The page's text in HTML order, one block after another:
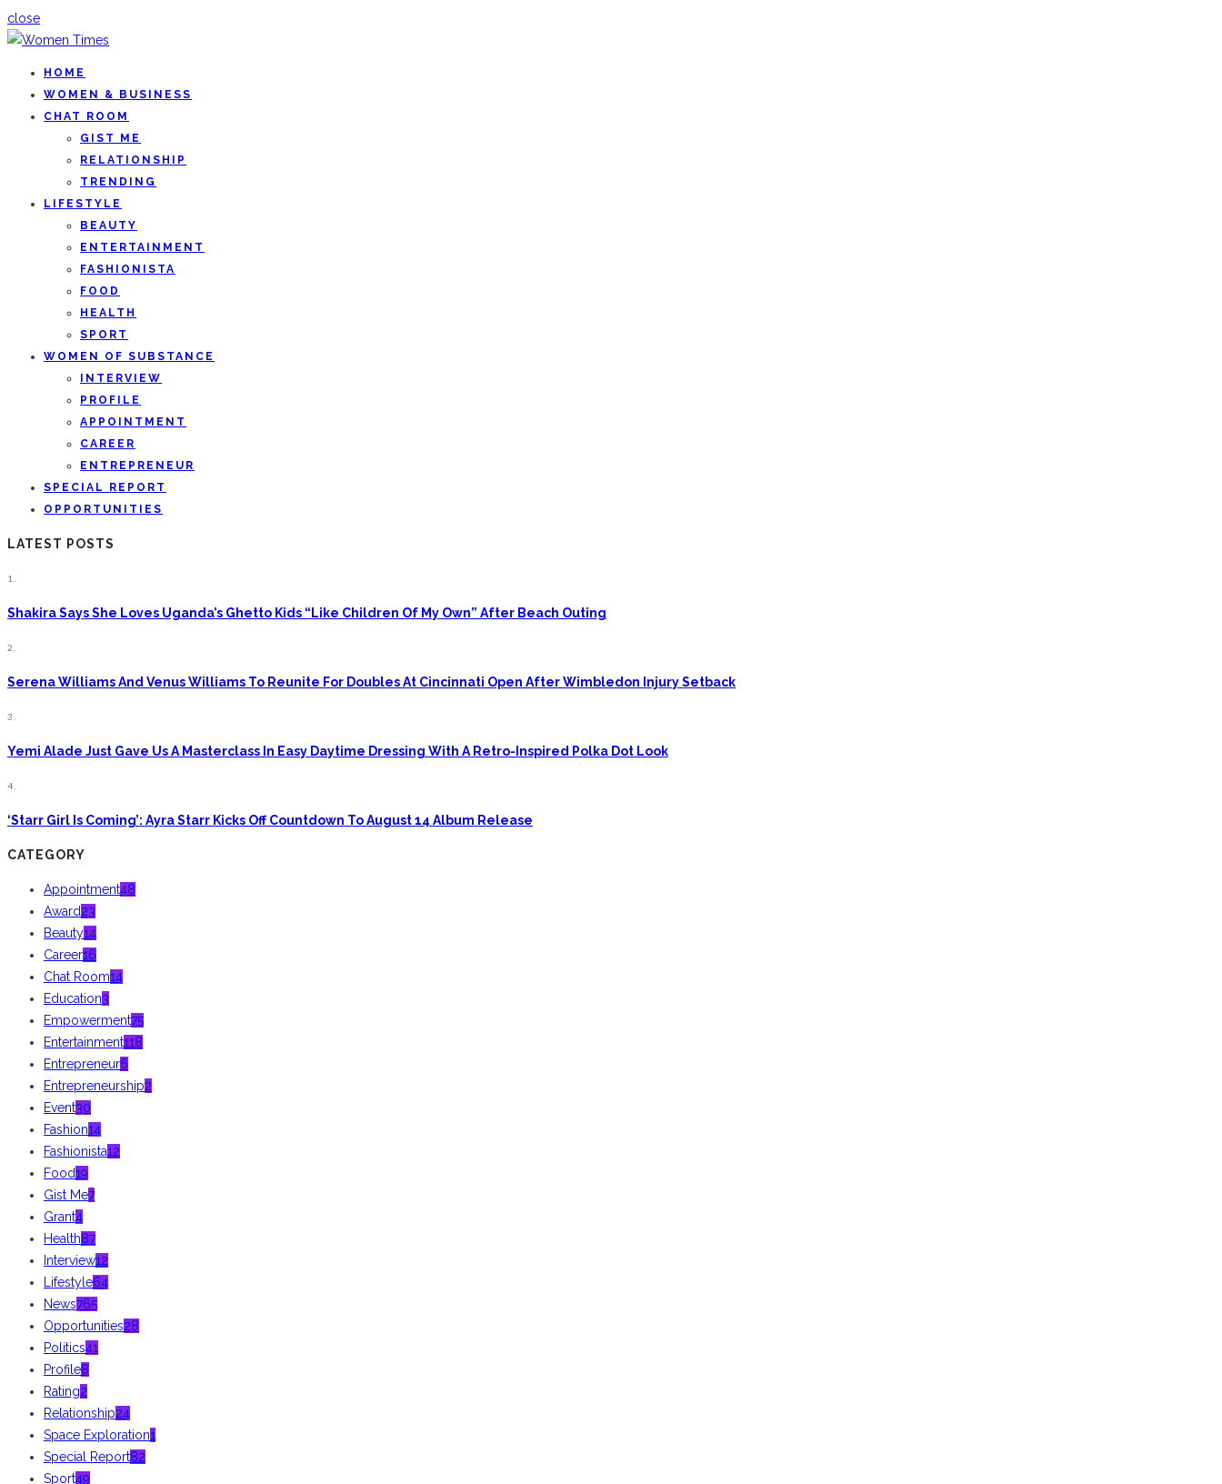
close
HOME
WOMEN & BUSINESS
CHAT ROOM
GIST ME
RELATIONSHIP
TRENDING
LIFESTYLE
BEAUTY
ENTERTAINMENT
FASHIONISTA
FOOD
HEALTH
SPORT
WOMEN OF SUBSTANCE
INTERVIEW
PROFILE
APPOINTMENT
CAREER
ENTREPRENEUR
SPECIAL REPORT
OPPORTUNITIES
LATEST POSTS
1.
Shakira Says She Loves Uganda’s Ghetto Kids “Like Children Of My Own” After Beach Outing
2.
Serena Williams And Venus Williams To Reunite For Doubles At Cincinnati Open After Wimbledon Injury Setback
3.
Yemi Alade Just Gave Us A Masterclass In Easy Daytime Dressing With A Retro-Inspired Polka Dot Look
4.
‘Starr Girl Is Coming’: Ayra Starr Kicks Off Countdown To August 14 Album Release
CATEGORY
Appointment48
Award23
Beauty14
Career16
Chat Room14
Education3
Empowerment75
Entertainment118
Entrepreneur6
Entrepreneurship2
Event30
Fashion14
Fashionista12
Food19
Gist Me7
Grant4
Health87
Interview12
Lifestyle64
News765
Opportunities28
Politics41
Profile8
Rating2
Relationship24
Space Exploration1
Special Report82
Sport49